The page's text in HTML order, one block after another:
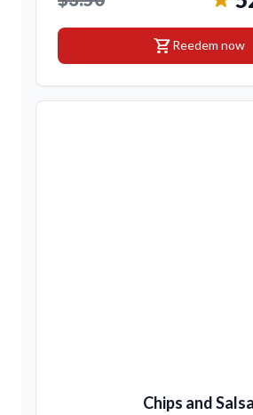
shopping_cartReedem now
Chips and Salsa